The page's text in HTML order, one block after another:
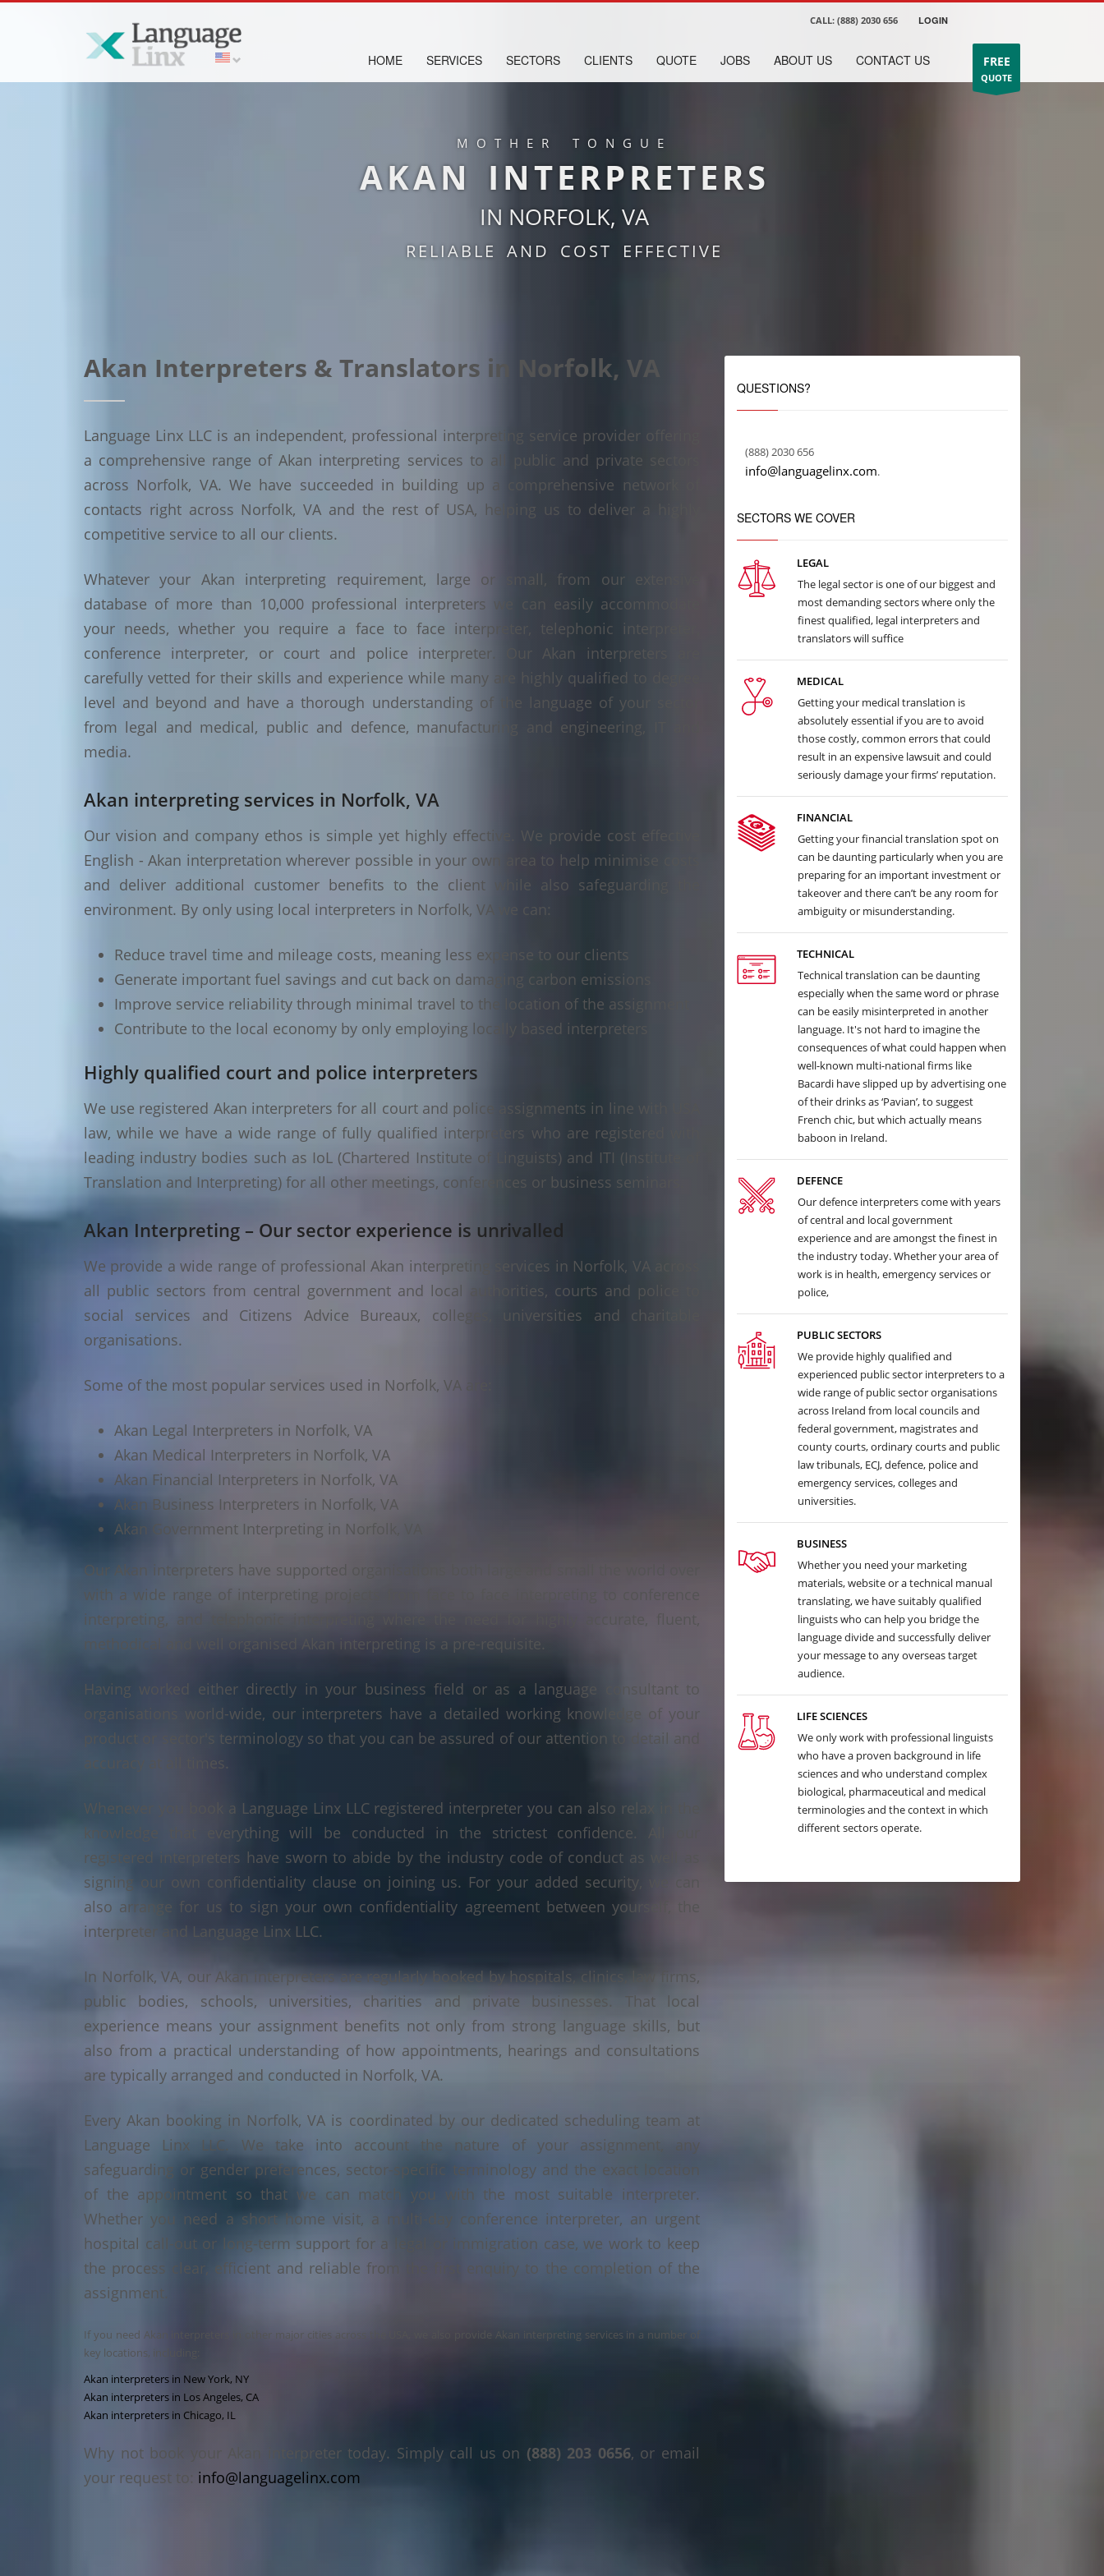
CALL: (888) 2030 656 LOGIN
FREE
QUOTE
HOME SERVICES SECTORS CLIENTS QUOTE JOBS ABOUT US CONTACT US
MOTHER TONGUE
AKAN INTERPRETERS
IN NORFOLK, VA
RELIABLE AND COST EFFECTIVE
Akan Interpreters & Translators in Norfolk, VA
Language Linx LLC is an independent, professional interpreting service provider offering
a comprehensive range of Akan interpreting services to all public and private sectors
across Norfolk, VA. We have succeeded in building up a comprehensive network of
contacts right across Norfolk, VA and the rest of USA, helping us to deliver a highly
competitive service to all our clients.
Whatever your Akan interpreting requirement, large or small, from our extensive
database of more than 10,000 professional interpreters we can easily accommodate
your needs, whether you require a face to face interpreter, telephonic interpreter,
conference interpreter, or court and police interpreter. Our Akan interpreters are
carefully vetted for their skills and experience while many are highly qualified to degree
level and beyond and have a thorough understanding of the language of your sector
from legal and medical, public and defence, manufacturing and engineering, IT and
media.
Akan interpreting services in Norfolk, VA
Our vision and company ethos is simple yet highly effective. We provide cost effective
English - Akan interpretation wherever possible in your own area to help minimise costs
and deliver additional customer benefits to the client while also safeguarding the
environment. By only using local interpreters in Norfolk, VA we can:
Reduce travel time and mileage costs, meaning less expense to our clients
Generate important fuel savings and cut back on damaging carbon emissions
Improve service reliability through minimal travel to the location of the assignment
Contribute to the local economy by only employing locally based interpreters
Highly qualified court and police interpreters
We use registered Akan interpreters for all court and police assignments in line with USA
law, while we have a wide range of fully qualified interpreters who are registered with
leading industry bodies such as IoL (Chartered Institute of Linguists) and ITI (Institute of
Translation and Interpreting) for all other meetings, conferences or business seminars.
Akan Interpreting – Our sector experience is unrivalled
We provide a wide range of professional Akan interpreting services in Norfolk, VA across
all public sectors from central government and local authorities, courts and police to
social services and Citizens Advice Bureaux, colleges, universities and charitable
organisations.
Some of the most popular services used in Norfolk, VA are:
Akan Legal Interpreters in Norfolk, VA
Akan Medical Interpreters in Norfolk, VA
Akan Financial Interpreters in Norfolk, VA
Akan Business Interpreters in Norfolk, VA
Akan Government Interpreting in Norfolk, VA
Our Akan interpreters have supported organisations both large and small the world over
with a wide range of interpreting projects from face to face interpreting to conference
interpreting, and telephonic interpreting where the need for highly accurate, fluent,
methodical and well organised Akan interpreting is a pre-requisite.
Having worked either directly in your business field or as a language consultant to
organisations world-wide, our interpreters have a detailed working knowledge of your
product or sector's terminology so that you can be assured of our attention to detail and
accuracy at all times.
Whenever you book a Language Linx LLC registered interpreter you can also relax in the
knowledge that everything will be conducted in the strictest confidence. All our
registered interpreters have sworn to abide by the industry code of conduct as well as
signing our own confidentiality clause on joining us. For your added security, we can
also arrange for us to sign your own confidentiality agreement between yourself, the
interpreter and Language Linx LLC.
In Norfolk, VA, our Akan interpreters are regularly booked by hospitals, clinics, law firms,
public bodies, schools, universities, charities and private businesses. That local
experience means your assignment benefits not only from strong language skills, but
also from a practical understanding of how appointments, hearings and consultations
are typically arranged and conducted in Norfolk, VA.
Every Akan booking in Norfolk, VA is coordinated by our dedicated scheduling team at
Language Linx LLC. We take into account the nature of your assignment, any
safeguarding or gender preferences, sector-specific terminology and the exact location
of the appointment so that we can match you with the most suitable interpreter.
Whether you need a short home visit, a multi-day conference interpreter, an urgent
hospital call-out or long-term support for a legal or immigration case, we work to keep
the process clear, efficient and reliable from the first enquiry to the completion of the
assignment.
If you need Akan interpreters in other major cities across the USA, we also provide Akan interpreting services in a number of
key locations, including:
Akan interpreters in New York, NY
Akan interpreters in Los Angeles, CA
Akan interpreters in Chicago, IL
Why not book your Akan interpreter today. Simply call us on (888) 203 0656, or email
your request to: info@languagelinx.com
QUESTIONS?
(888) 2030 656
info@languagelinx.com.
SECTORS WE COVER
LEGAL
The legal sector is one of our biggest and
most demanding sectors where only the
finest qualified, legal interpreters and
translators will suffice
MEDICAL
Getting your medical translation is
absolutely essential if you are to avoid
those costly, common errors that could
result in an expensive lawsuit and could
seriously damage your firms’ reputation.
FINANCIAL
Getting your financial translation spot on
can be daunting particularly when you are
preparing for an important investment or
takeover and there can’t be any room for
ambiguity or misunderstanding.
TECHNICAL
Technical translation can be daunting
especially when the same word or phrase
can be easily misinterpreted in another
language. It's not hard to imagine the
consequences of what could happen when
well-known multi-national firms like
Bacardi have slipped up by advertising one
of their drinks as ‘Pavian’, to suggest
French chic, but which actually means
baboon in Ireland.
DEFENCE
Our defence interpreters come with years
of central and local government
experience and are amongst the finest in
the industry today. Whether your area of
work is in health, emergency services or
police,
PUBLIC SECTORS
We provide highly qualified and
experienced public sector interpreters to a
wide range of public sector organisations
across Ireland from local councils and
federal government, magistrates and
county courts, ordinary courts and public
law tribunals, ECJ, defence, police and
emergency services, colleges and
universities.
BUSINESS
Whether you need your marketing
materials, website or a technical manual
translating, we have suitably qualified
linguists who can help you bridge the
language divide and successfully deliver
your message to any overseas target
audience.
LIFE SCIENCES
We only work with professional linguists
who have a proven background in life
sciences and who understand complex
biological, pharmaceutical and medical
terminologies and the context in which
different sectors operate.